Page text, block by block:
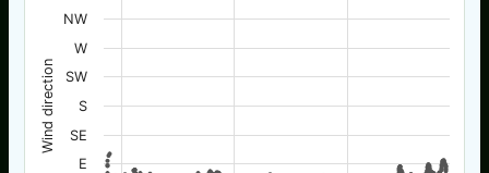
Wind direction
E
SE
S
SW
W
NW